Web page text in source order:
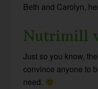
Beth and Carolyn,
Nutrimill
Just so you know,
convince anyone to
need.